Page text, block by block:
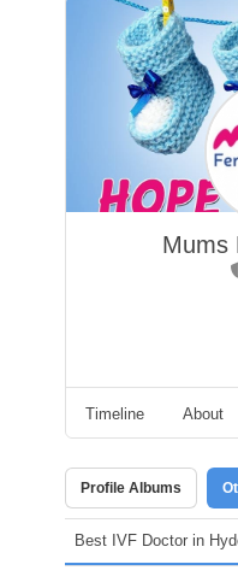
Mums
Timeline About
Profile Albums
Best IVF Doctor in